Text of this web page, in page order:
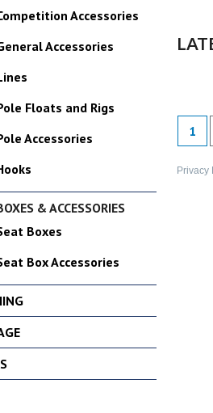
1
Privacy
Accessories
Accessories
Floats and Rigs
Accessories
& ACCESSORIES
Boxes
Box Accessories